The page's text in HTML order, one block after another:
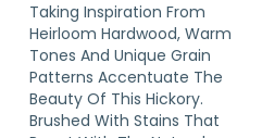
Taking Inspiration From
Heirloom Hardwood, Warm
Tones And Unique Grain
Patterns Accentuate The
Beauty Of This Hickory.
Brushed With Stains That